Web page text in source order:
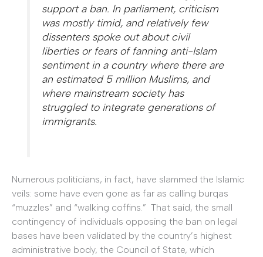
support a ban. In parliament, criticism
was mostly timid, and relatively few
dissenters spoke out about civil
liberties or fears of fanning anti-Islam
sentiment in a country where there are
an estimated 5 million Muslims, and
where mainstream society has
struggled to integrate generations of
immigrants.
Numerous politicians, in fact, have slammed the Islamic
veils: some have even gone as far as calling burqas
“muzzles” and “walking coffins.” That said, the small
contingency of individuals opposing the ban on legal
bases have been validated by the country’s highest
administrative body, the Council of State, which